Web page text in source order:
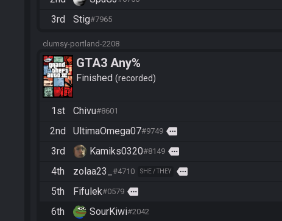
3rd Stig#7965
clumsy-portland-2208
GTA3 Any%
Finished recorded
1st Chivu#8601
2nd UltimaOmega07#9749 more
3rd Kamiks0320#8149 more
4th zolaa23_ #4710 SHE / THEY more
5th Fifulek#0579 more
6th SourKiwi#2042